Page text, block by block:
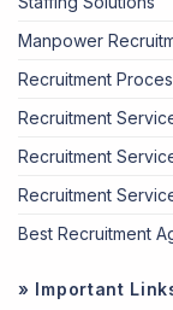
Manpower
Recruitment
Recruitment
Recruitment
Recruitment
Best Recruitment
» Important